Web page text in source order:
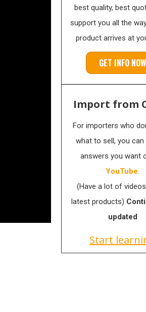
best quality, best
support you all the
product arrives at
GET INFO NOW
Import from
For importers who
what to sell, you can
answers you want
YouTube.
(Have a lot of
latest products)
updated
Start